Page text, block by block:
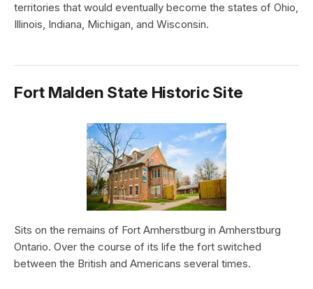
territories that would eventually become the states of Ohio,
Illinois, Indiana, Michigan, and Wisconsin.
Fort Malden State Historic Site
Sits on the remains of Fort Amherstburg in Amherstburg
Ontario. Over the course of its life the fort switched
between the British and Americans several times.